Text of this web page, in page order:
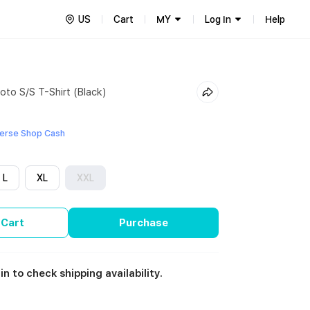
US Cart MY Log In Help
S/S T-Shirt (Black)
Shop Cash
L XL XXL
Purchase
to check shipping availability.